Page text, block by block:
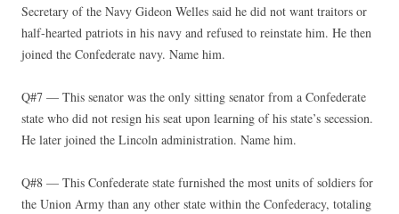
Secretary of the Navy Gideon Welles said he did not want traitors or
half-hearted patriots in his navy and refused to reinstate him. He then
joined the Confederate navy. Name him.
Q#7 — This senator was the only sitting senator from a Confederate
state who did not resign his seat upon learning of his state’s secession.
He later joined the Lincoln administration. Name him.
Q#8 — This Confederate state furnished the most units of soldiers for
the Union Army than any other state within the Confederacy, totaling